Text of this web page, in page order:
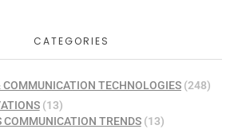
CATEGORIES
COMMUNICATION TECHNOLOGIES (248)
(13)
COMMUNICATION TRENDS(13)